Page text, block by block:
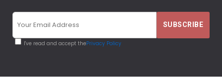
I've read and accept thePrivacy Policy